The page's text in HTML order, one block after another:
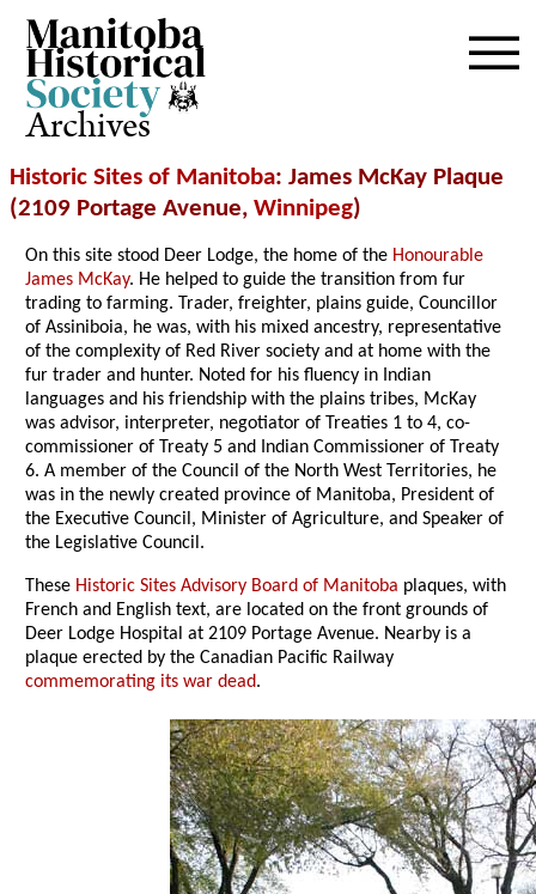
Archives
Historic Sites of Manitoba: James McKay Plaque
(2109 Portage Avenue, Winnipeg)
On this site stood Deer Lodge, the home of the Honourable
James McKay. He helped to guide the transition from fur
trading to farming. Trader, freighter, plains guide, Councillor
of Assiniboia, he was, with his mixed ancestry, representative
of the complexity of Red River society and at home with the
fur trader and hunter. Noted for his fluency in Indian
languages and his friendship with the plains tribes, McKay
was advisor, interpreter, negotiator of Treaties 1 to 4, co-
commissioner of Treaty 5 and Indian Commissioner of Treaty
6. A member of the Council of the North West Territories, he
was in the newly created province of Manitoba, President of
the Executive Council, Minister of Agriculture, and Speaker of
the Legislative Council.
These Historic Sites Advisory Board of Manitoba plaques, with
French and English text, are located on the front grounds of
Deer Lodge Hospital at 2109 Portage Avenue. Nearby is a
plaque erected by the Canadian Pacific Railway
commemorating its war dead.